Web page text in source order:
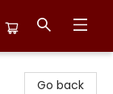
Go back